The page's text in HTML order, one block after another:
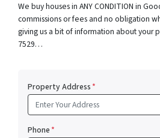
We buy houses in ANY CONDITION in
commissions or fees and no obligation
giving us a bit of information about your
7529…
Property Address*
Phone*